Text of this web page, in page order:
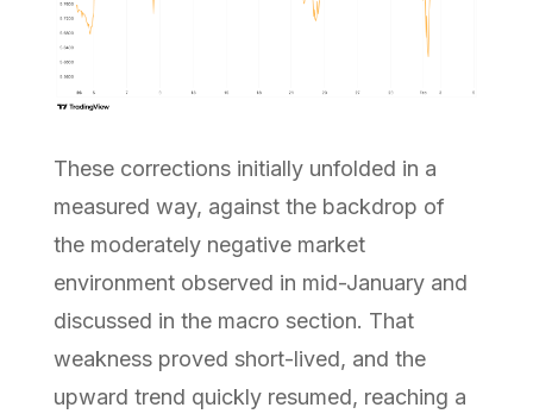
These corrections initially unfolded in a
measured way, against the backdrop of
the moderately negative market
environment observed in mid-January and
discussed in the macro section. That
weakness proved short-lived, and the
upward trend quickly resumed, reaching a